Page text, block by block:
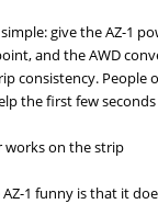
give the AZ-1
and the AWD
consistency.
the first few
works on the strip
1 funny is that it